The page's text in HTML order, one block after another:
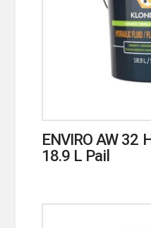
ENVIRO AW 32
18.9 L Pail